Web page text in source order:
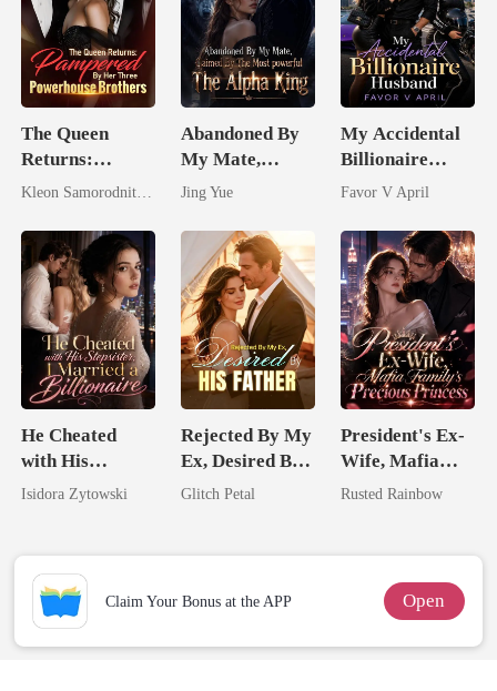
The Queen
Returns:
Pampered By
Powerhouse
Brothers
Abandoned By
My Mate,
Claimed By The
The Alpha King
Jing Yue
My Accidental
Billionaire
husband
Favor V April
He Cheated
with His
Stepsister, I
Isidora Zytowski
Rejected By My
Ex, Desired By
His Father
Glitch Petal
President's Ex-
Wife, Mafia
Family's
Rusted Rainbow
Claim Your Bonus at the APP Open